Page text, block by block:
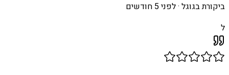
ביקורת בגוגל ·לפני 5 חודשים
ל